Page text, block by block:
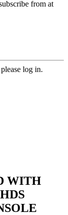
from at
log in.
WITH